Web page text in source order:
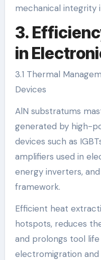
mechanical integrity
3.
in
3.1 Thermal
Devices
AlN substratums
generated by high-
devices such as
amplifiers used in
energy inverters,
framework.
Efficient heat
hotspots, reduces
and prolongs tool
electromigration and